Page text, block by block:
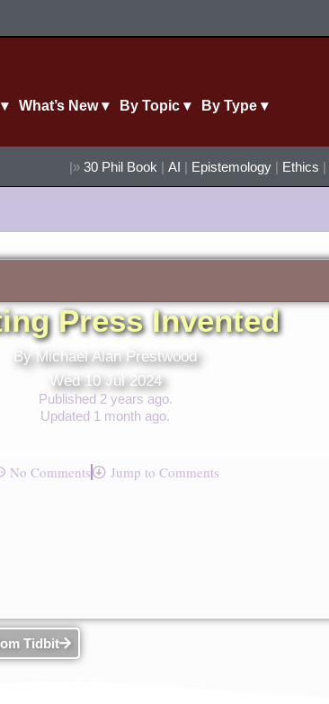
What’s New ▾ By Topic ▾ By Type ▾
|» 30 Phil Book | AI | Epistemology | Ethics |
Press Invented
By Michael Alan Prestwood
Wed 10 Jul 2024
Published 2 years ago.
Updated 1 month ago.
No Comments Jump to Comments
Tidbit